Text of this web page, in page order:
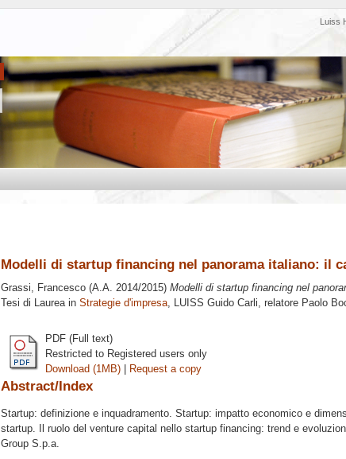
Luiss
Modelli di startup financing nel panorama italiano: il
Grassi, Francesco (A.A. 2014/2015) Modelli di startup financing nel
Tesi di Laurea in Strategie d'impresa, LUISS Guido Carli, relatore Paolo
PDF (Full text)
Restricted to Registered users only
Download (1MB) | Request a copy
Abstract/Index
Startup: definizione e inquadramento. Startup: impatto economico e
startup. Il ruolo del venture capital nello startup financing: trend e
Group S.p.a.